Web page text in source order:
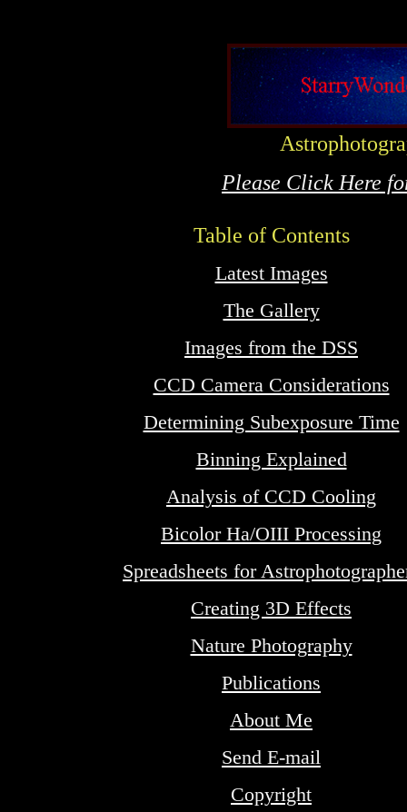
Please Click Here
Table of Contents
Latest Images
The Gallery
Images from the DSS
CCD Camera Considerations
Determining Subexposure Time
Binning Explained
Analysis of CCD Cooling
Bicolor Ha/OIII Processing
Spreadsheets for
Creating 3D Effects
Nature Photography
Publications
About Me
Send E-mail
Copyright